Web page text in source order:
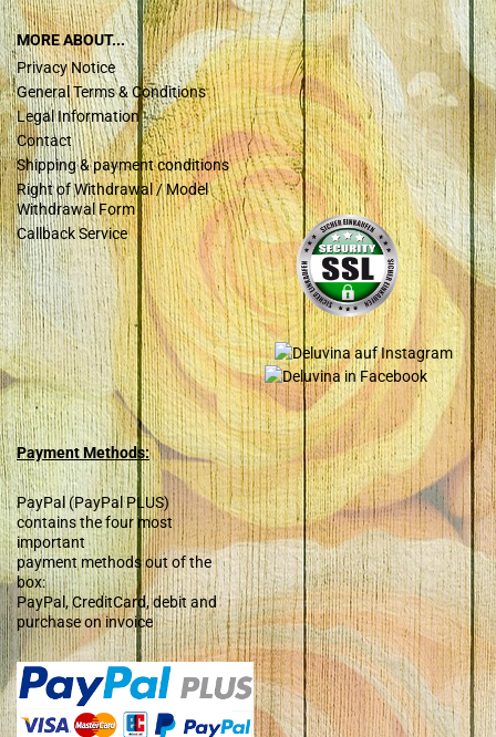
MORE ABOUT...
Privacy Notice
General Terms & Conditions
Legal Information
Contact
Shipping & payment conditions
Right of Withdrawal / Model
Withdrawal Form
Callback Service
Payment Methods:
PayPal (PayPal PLUS)
contains the four most
important
payment methods out of the
box:
PayPal, CreditCard, debit and
purchase on invoice